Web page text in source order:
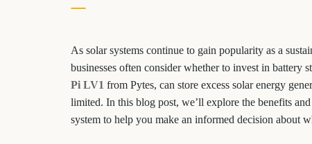
As solar systems continue to gain popularity as a
businesses often consider whether to invest in battery
Pi LV1 from Pytes, can store excess solar energy
limited. In this blog post, we’ll explore the benefits
system to help you make an informed decision about